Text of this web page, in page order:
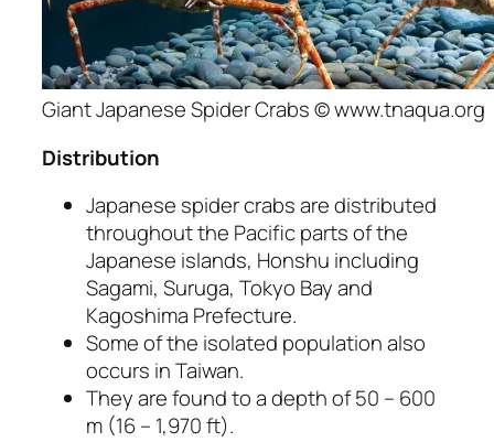
Giant Japanese Spider Crabs © www.tnaqua.org
Distribution
Japanese spider crabs are distributed
throughout the Pacific parts of the
Japanese islands, Honshu including
Sagami, Suruga, Tokyo Bay and
Kagoshima Prefecture.
Some of the isolated population also
occurs in Taiwan.
They are found to a depth of 50 – 600
m (16 – 1,970 ft).